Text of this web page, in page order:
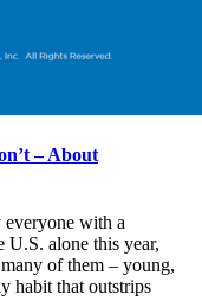
– About
with a
U.S. alone this year,
of them – young,
habit that outstrips